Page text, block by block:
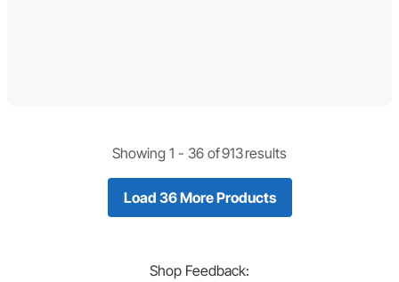
Showing 1 - 36 of913results
Load 36 More Products
Shop Feedback: